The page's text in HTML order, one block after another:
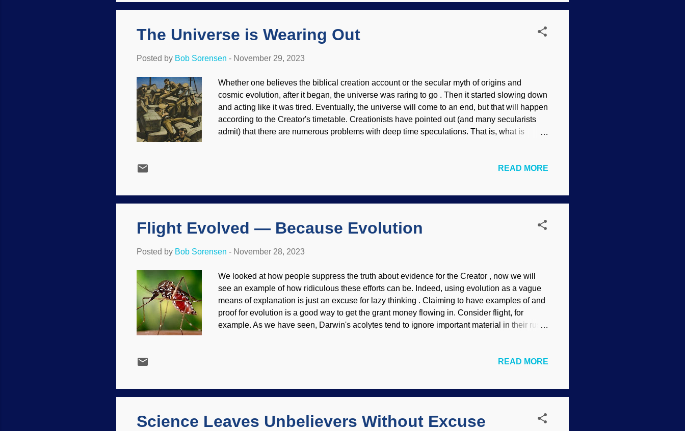
or rocks for weight) and fling it at an animal, entangling its legs and bringing it down. Night-
The Universe is Wearing Out
Posted by Bob Sorensen - November 29, 2023
Whether one believes the biblical creation account or the secular myth of origins and
cosmic evolution, after it began, the universe was raring to go . Then it started slowing down
and acting like it was tired. Eventually, the universe will come to an end, but that will happen
according to the Creator's timetable. Creationists have pointed out (and many secularists
admit) that there are numerous problems with deep time speculations. That is, what is
huge number of years that secular scientists allege. Geologic structures are not acting their
in ape grunts is...truly bizarre. This tired old universe is wearing out. But that...
READ MORE
Flight Evolved — Because Evolution
Posted by Bob Sorensen - November 28, 2023
We looked at how people suppress the truth about evidence for the Creator , now we will
see an example of how ridiculous these efforts can be. Indeed, using evolution as a vague
means of explanation is just an excuse for lazy thinking . Claiming to have examples of and
proof for evolution is a good way to get the grant money flowing in. Consider flight, for
example. As we have seen, Darwin's acolytes tend to ignore important material in their rush
researcher can just shout down the questions by citing evolution repeatedly. Also, promise
million years into how ancient insect muscles must have behaved from an evolutionary
READ MORE
Science Leaves Unbelievers Without Excuse